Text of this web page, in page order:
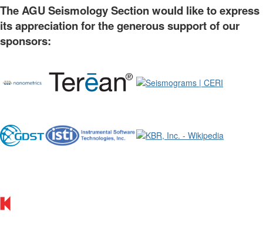
The AGU Seismology Section would like to express
its appreciation for the generous support of our
sponsors: